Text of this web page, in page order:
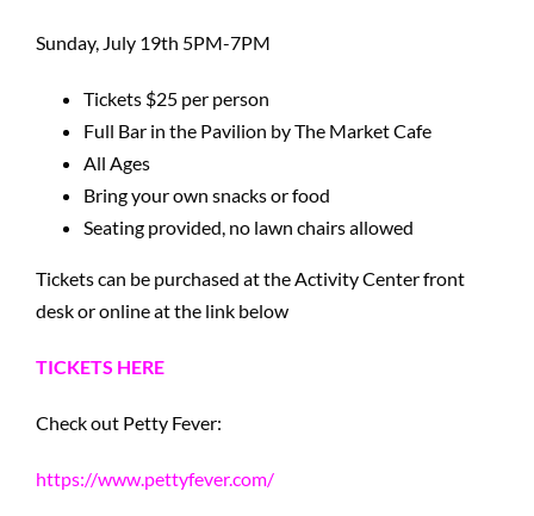
Sunday, July 19th 5PM-7PM
Tickets $25 per person
Full Bar in the Pavilion by The Market Cafe
All Ages
Bring your own snacks or food
Seating provided, no lawn chairs allowed
Tickets can be purchased at the Activity Center front
desk or online at the link below
TICKETS HERE
Check out Petty Fever:
https://www.pettyfever.com/